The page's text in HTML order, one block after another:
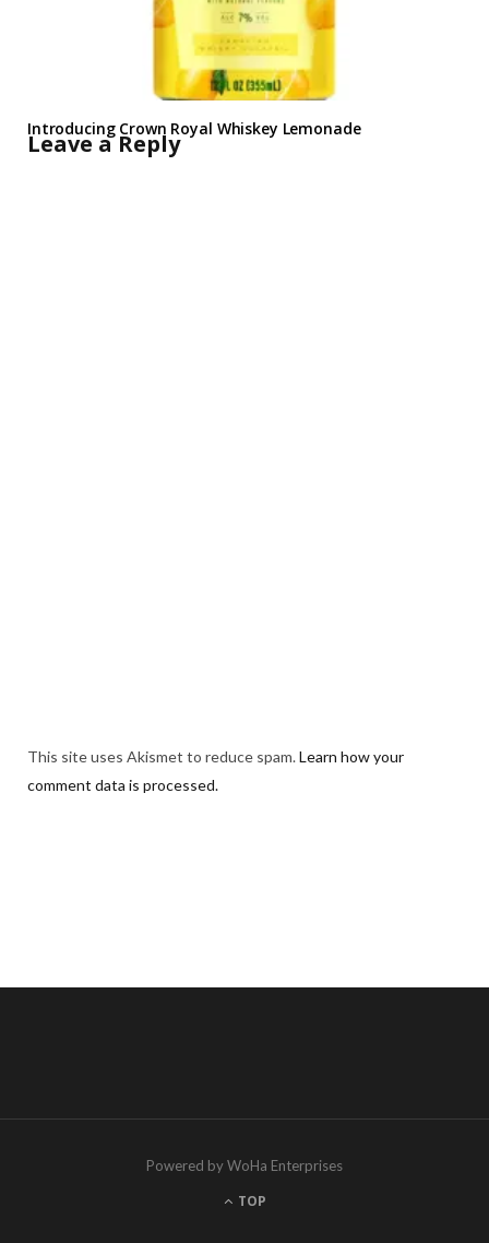
Introducing Crown Royal Whiskey Lemonade
Leave a Reply
This site uses Akismet to reduce spam.Learn how your
comment data is processed.
Powered by WoHa Enterprises
TOP